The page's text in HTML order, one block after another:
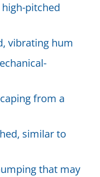
pitched
vibrating hum
from a
similar to
that may